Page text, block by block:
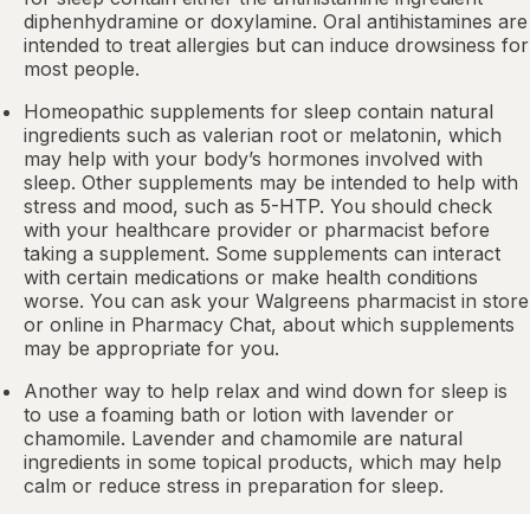
diphenhydramine or doxylamine. Oral antihistamines are
intended to treat allergies but can induce drowsiness for
most people.
Homeopathic supplements for sleep contain natural
ingredients such as valerian root or melatonin, which
may help with your body’s hormones involved with
sleep. Other supplements may be intended to help with
stress and mood, such as 5-HTP. You should check
with your healthcare provider or pharmacist before
taking a supplement. Some supplements can interact
with certain medications or make health conditions
worse. You can ask your Walgreens pharmacist in store
or online in Pharmacy Chat, about which supplements
may be appropriate for you.
Another way to help relax and wind down for sleep is
to use a foaming bath or lotion with lavender or
chamomile. Lavender and chamomile are natural
ingredients in some topical products, which may help
calm or reduce stress in preparation for sleep.